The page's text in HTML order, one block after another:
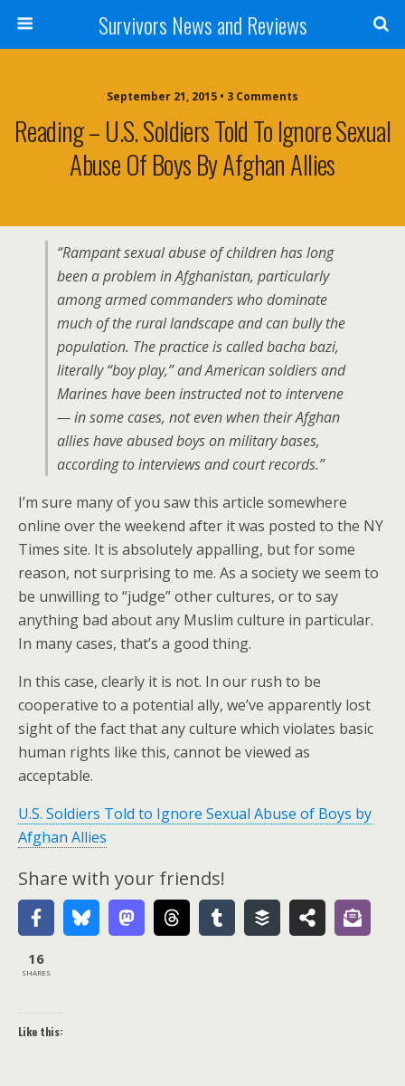
Survivors News and Reviews
September 21, 2015 • 3 Comments
Reading – U.S. Soldiers Told To Ignore Sexual
Abuse Of Boys By Afghan Allies
“Rampant sexual abuse of children has long
been a problem in Afghanistan, particularly
among armed commanders who dominate
much of the rural landscape and can bully the
population. The practice is called bacha bazi,
literally “boy play,” and American soldiers and
Marines have been instructed not to intervene
— in some cases, not even when their Afghan
allies have abused boys on military bases,
according to interviews and court records.”
I’m sure many of you saw this article somewhere
online over the weekend after it was posted to the NY
Times site. It is absolutely appalling, but for some
reason, not surprising to me. As a society we seem to
be unwilling to “judge” other cultures, or to say
anything bad about any Muslim culture in particular.
In many cases, that’s a good thing.
In this case, clearly it is not. In our rush to be
cooperative to a potential ally, we’ve apparently lost
sight of the fact that any culture which violates basic
human rights like this, cannot be viewed as
acceptable.
U.S. Soldiers Told to Ignore Sexual Abuse of Boys by
Afghan Allies
Share with your friends!
16
SHARES
Like this: